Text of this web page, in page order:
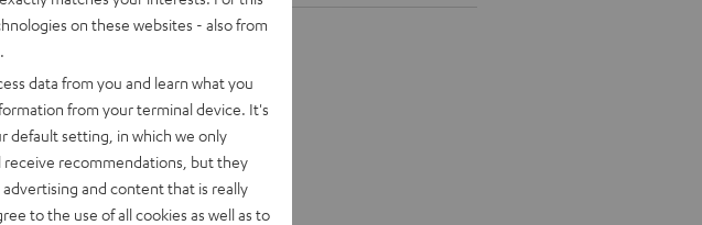
on these websites - also from
data from you and learn what you
from your terminal device. It's
default setting, in which we only
receive recommendations, but they
and content that is really
to the use of all cookies as well as to